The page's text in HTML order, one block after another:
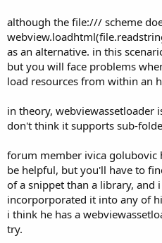
although the file:/// scheme
as an alternative. in this
but you will face problems
load resources from within an
in theory, webviewassetloader
don't think it supports sub-
forum member ivica
be helpful, but you'll have to
of a snippet than a library, and
incorporporated it into any of
i think he has a
try.